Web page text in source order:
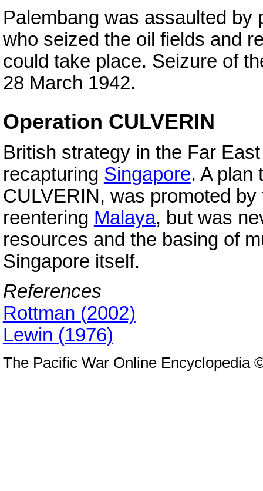
Palembang was assaulted by
who seized the oil fields and
could take place. Seizure of
28 March 1942.
Operation CULVERIN
British strategy in the Far
recapturing Singapore. A plan
CULVERIN, was promoted
reentering Malaya, but was
resources and the basing of
Singapore itself.
References
Rottman (2002)
Lewin (1976)
The Pacific War Online Encyclopedia